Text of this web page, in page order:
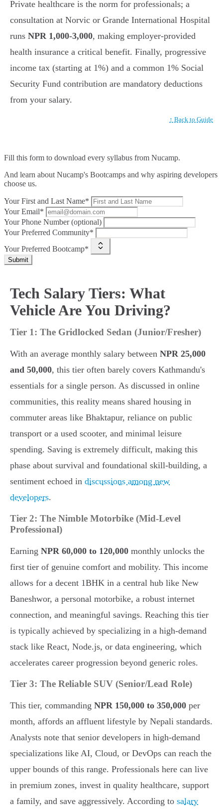
Private healthcare is the norm for professionals; a
consultation at Norvic or Grande International Hospital
runs NPR 1,000-3,000, making employer-provided
health insurance a critical benefit. Finally, progressive
income tax (starting at 1%) and a common 1% Social
Security Fund contribution are mandatory deductions
from your salary.
↑ Back to Guide
Fill this form to download every syllabus from Nucamp.
And learn about Nucamp's Bootcamps and why aspiring developers
choose us.
Your First and Last Name*
Your Email*
Your Phone Number (optional)
Your Preferred Community*
Your Preferred Bootcamp*
Submit
Tech Salary Tiers: What
Vehicle Are You Driving?
Tier 1: The Gridlocked Sedan (Junior/Fresher)
With an average monthly salary between NPR 25,000
and 50,000, this tier often barely covers Kathmandu's
essentials for a single person. As discussed in online
communities, this reality means shared housing in
commuter areas like Bhaktapur, reliance on public
transport or a used scooter, and minimal leisure
spending. Saving is extremely difficult, making this
phase about survival and foundational skill-building, a
sentiment echoed in discussions among new
developers.
Tier 2: The Nimble Motorbike (Mid-Level
Professional)
Earning NPR 60,000 to 120,000 monthly unlocks the
first tier of genuine comfort and mobility. This income
allows for a decent 1BHK in a central hub like New
Baneshwor, a personal motorbike, a robust internet
connection, and meaningful savings. Reaching this tier
is typically achieved by specializing in a high-demand
stack like React, Node.js, or data engineering, which
accelerates career progression beyond generic roles.
Tier 3: The Reliable SUV (Senior/Lead Role)
This tier, commanding NPR 150,000 to 350,000 per
month, affords an affluent lifestyle by Nepali standards.
Analysts note that senior developers in high-demand
specializations like AI, Cloud, or DevOps can reach the
upper bounds of this range. Professionals here can live
in premium zones, invest in quality healthcare, support
a family, and save aggressively. According to salary